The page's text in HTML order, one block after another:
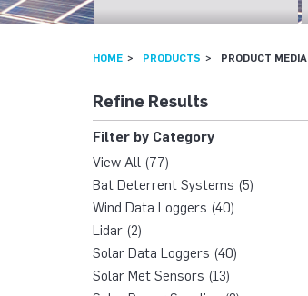
HOME PRODUCTS PRODUCT MEDIA
Refine Results
Filter by Category
View All (77)
Bat Deterrent Systems (5)
Wind Data Loggers (40)
Lidar (2)
Solar Data Loggers (40)
Solar Met Sensors (13)